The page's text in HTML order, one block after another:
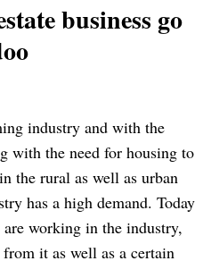
business go
industry and with the
with the need for housing to
the rural as well as urban
has a high demand. Today
working in the industry,
it as well as a certain